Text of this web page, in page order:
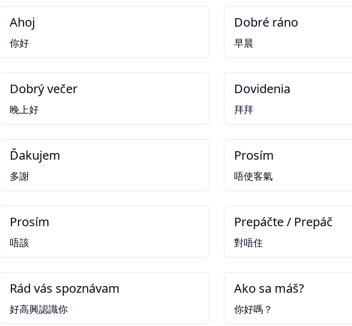
Ahoj
你好
Dobré ráno
早晨
Dobrý večer
晚上好
Dovidenia
拜拜
Ďakujem
多謝
Prosím
唔使客氣
Prosím
唔該
Prepáčte / Prepáč
對唔住
Rád vás spoznávam
好高興認識你
Ako sa máš?
你好嗎？
Slide